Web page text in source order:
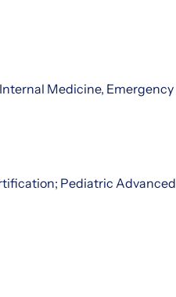
Medicine, Emergency
Pediatric Advanced